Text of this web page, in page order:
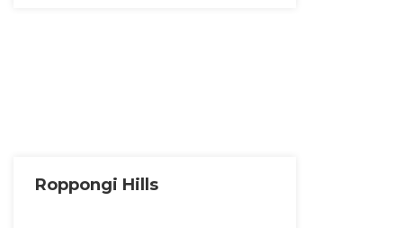
Roppongi Hills